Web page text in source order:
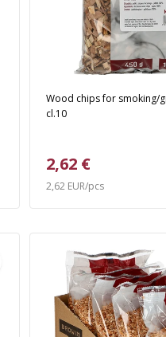
Wood chips for smoking/
cl.10
2,62 €
2,62 EUR/pcs